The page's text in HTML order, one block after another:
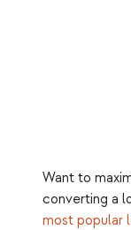
Want to
converting a
most popular